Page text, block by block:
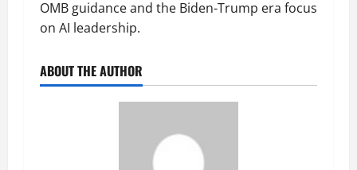
OMB guidance and the Biden-Trump era focus
on AI leadership.
ABOUT THE AUTHOR